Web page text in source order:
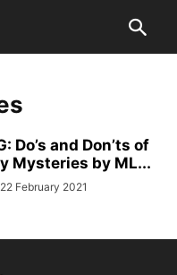
Do’s and Don’ts of
Mysteries by ML...
22 February 2021